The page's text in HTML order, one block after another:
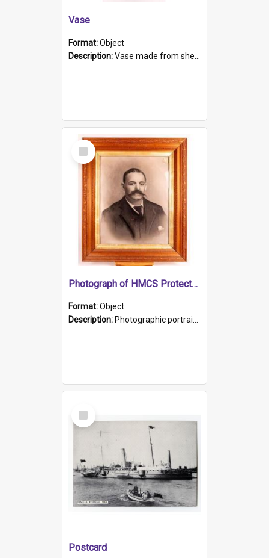
Vase
Format:Object
Description:Vase made from shell casing, large brass coloured cylindrical shape.
Select
Item
Photograph of HMCS Protector gunner
Format:Object
Description: Photographic portrait of William Alexander Blake (also known as Adams).The photograph has been touched up. Framed and glazed in a wooden frame. Photographed by Pimentel and Co. Adelaide, 1915.
Select
Item
Postcard